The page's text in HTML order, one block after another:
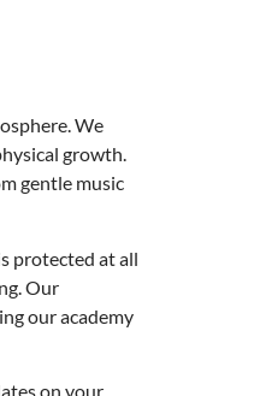
We
growth.
gentle music
protected at all
Our
our academy
on your